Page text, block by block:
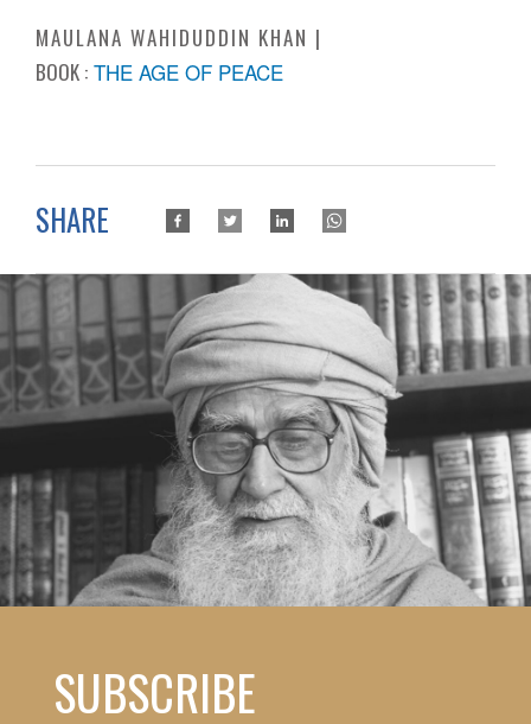
MAULANA WAHIDUDDIN KHAN
BOOK : THE AGE OF PEACE
SHARE
SUBSCRIBE